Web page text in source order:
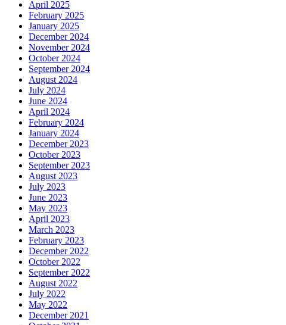
April 2025
February 2025
January 2025
December 2024
November 2024
October 2024
September 2024
August 2024
July 2024
June 2024
April 2024
February 2024
January 2024
December 2023
October 2023
September 2023
August 2023
July 2023
June 2023
May 2023
April 2023
March 2023
February 2023
December 2022
October 2022
September 2022
August 2022
July 2022
May 2022
December 2021